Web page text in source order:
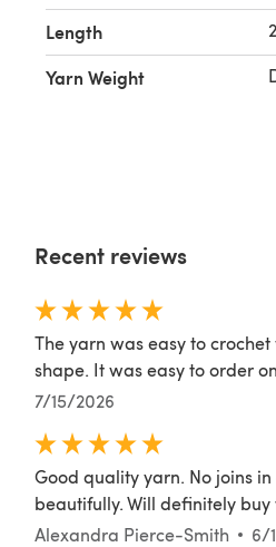
Length
Yarn Weight
Recent reviews
The yarn was easy to
shape. It was easy to order
7/15/2026
Good quality yarn. No joins
beautifully. Will definitely
Alexandra Pierce-Smith
6/